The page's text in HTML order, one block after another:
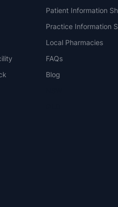
Patient Information
Practice Information
Local Pharmacies
FAQs
Blog